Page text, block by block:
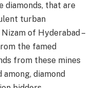
diamonds, that are
turban
of Hyderabad –
the famed
from these mines
diamond